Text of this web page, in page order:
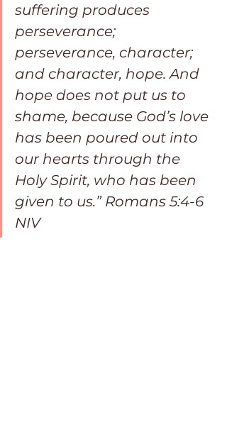
suffering produces
perseverance;
perseverance, character;
and character, hope. And
hope does not put us to
shame, because God’s love
has been poured out into
our hearts through the
Holy Spirit, who has been
given to us.” Romans 5:4-6
NIV